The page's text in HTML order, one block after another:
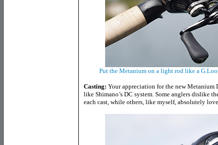
Put the Metanium on a light rod like a
Casting: Your appreciation for the new Metanium
like Shimano’s DC system. Some anglers dislike
each cast, while others, like myself, absolutely